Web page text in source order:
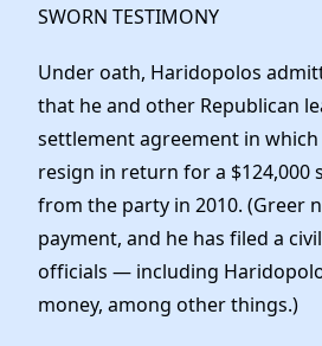
SWORN TESTIMONY
Under oath, Haridopolos
that he and other Republican
settlement agreement in
resign in return for a $124,000
from the party in 2010. (Greer
payment, and he has filed a
officials — including
money, among other things.)